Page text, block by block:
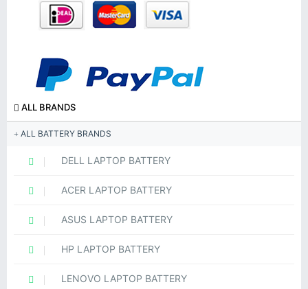
ALL BRANDS
ALL BATTERY BRANDS
DELL LAPTOP BATTERY
ACER LAPTOP BATTERY
ASUS LAPTOP BATTERY
HP LAPTOP BATTERY
LENOVO LAPTOP BATTERY